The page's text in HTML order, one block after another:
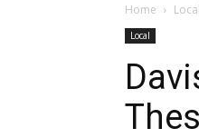
Home Local
Local